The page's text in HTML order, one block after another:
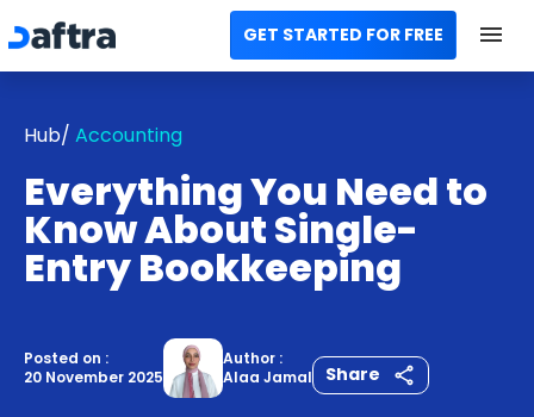
GET STARTED FOR FREE
All Categories
Templates
Calculators
Contact us
Hub/ Accounting
Everything You Need to
Know About Single-
Entry Bookkeeping
Posted on :
20 November 2025
Author :
Alaa Jamal
Share